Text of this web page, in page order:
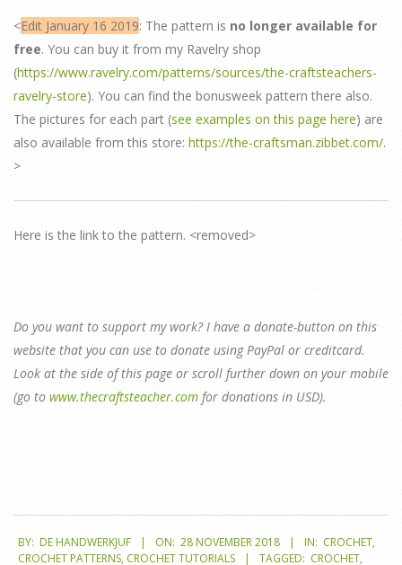
<Edit January 16 2019: The pattern is no longer available for
free. You can buy it from my Ravelry shop
(https://www.ravelry.com/patterns/sources/the-craftsteachers-
ravelry-store). You can find the bonusweek pattern there also.
The pictures for each part (see examples on this page here) are
also available from this store: https://the-craftsman.zibbet.com/.
>
Here is the link to the pattern. <removed>
Do you want to support my work? I have a donate-button on this
website that you can use to donate using PayPal or creditcard.
Look at the side of this page or scroll further down on your mobile
(go to www.thecraftsteacher.com for donations in USD).
11-
BY: DE HANDWERKJUF ON: 28 NOVEMBER 2018 IN: CROCHET,
CROCHET PATTERNS, CROCHET TUTORIALS TAGGED: CROCHET,